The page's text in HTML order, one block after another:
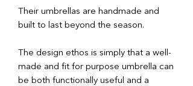
Their umbrellas are handmade and
built to last beyond the season.
The design ethos is simply that a well-
made and fit for purpose umbrella can
be both functionally useful and a